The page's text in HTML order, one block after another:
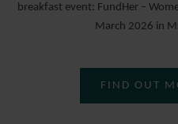
breakfast event: FundHer –
March 2026 in
FIND OUT